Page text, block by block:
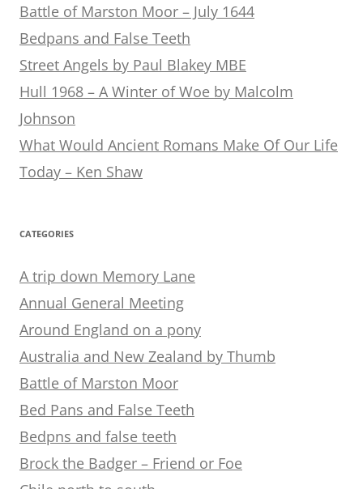
Battle of Marston Moor – July 1644
Bedpans and False Teeth
Street Angels by Paul Blakey MBE
Hull 1968 – A Winter of Woe by Malcolm
Johnson
What Would Ancient Romans Make Of Our Life
Today – Ken Shaw
CATEGORIES
A trip down Memory Lane
Annual General Meeting
Around England on a pony
Australia and New Zealand by Thumb
Battle of Marston Moor
Bed Pans and False Teeth
Bedpns and false teeth
Brock the Badger – Friend or Foe